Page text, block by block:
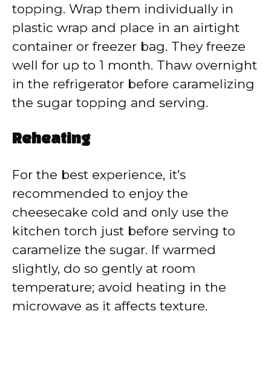
topping. Wrap them individually in
plastic wrap and place in an airtight
container or freezer bag. They freeze
well for up to 1 month. Thaw overnight
in the refrigerator before caramelizing
the sugar topping and serving.
Reheating
For the best experience, it’s
recommended to enjoy the
cheesecake cold and only use the
kitchen torch just before serving to
caramelize the sugar. If warmed
slightly, do so gently at room
temperature; avoid heating in the
microwave as it affects texture.